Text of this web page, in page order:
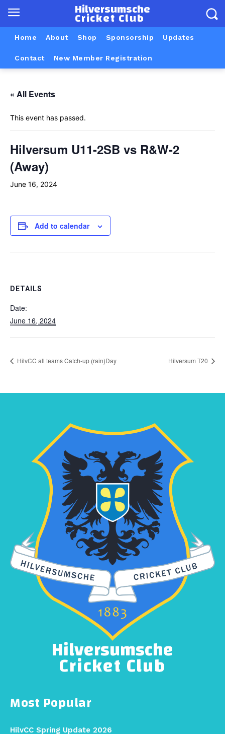
Hilversumsche
Cricket Club
Home About Shop Sponsorship Updates
Contact New Member Registration
« All Events
This event has passed.
Hilversum U11-2SB vs R&W-2
(Away)
June 16, 2024
Add to calendar
DETAILS
Date:
June 16, 2024
HilvCC all teams Catch-up (rain)Day Hilversum T20
Most Popular
HilvCC Spring Update 2026
Hilversumsche
Cricket Club